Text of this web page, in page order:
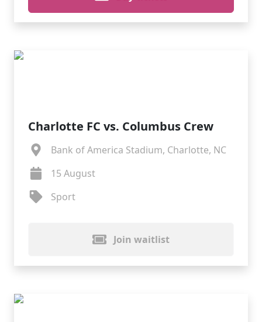
Charlotte FC vs. Columbus Crew
Bank of America Stadium, Charlotte, NC
15 August
Sport
Join waitlist